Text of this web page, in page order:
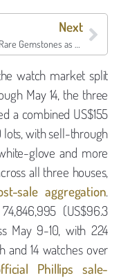
Next
watch market split
May 14, the three
a combined US$155
with sell-through
glove and more
all three houses,
sale aggregation.
(US$96.3
May 9-10, with 224
14 watches over
Phillips sale-